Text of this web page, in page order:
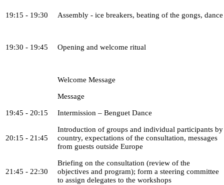
19:15 - 19:30 Assembly - ice breakers, beating of the gongs,
19:30 - 19:45 Opening and welcome ritual
Welcome Message
Message
19:45 - 20:15 Intermission – Benguet Dance
20:15 - 21:45
Introduction of groups and individual participants by
country, expectations of the consultation, messages
from guests outside Europe
21:45 - 22:30
Briefing on the consultation (review of the
objectives and program); form a steering committee
to assign delegates to the workshops